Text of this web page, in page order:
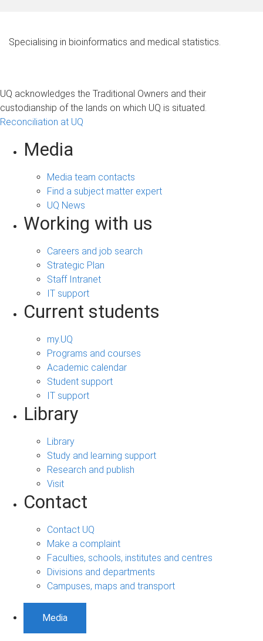
Specialising in bioinformatics and medical statistics.
UQ acknowledges the Traditional Owners and their
custodianship of the lands on which UQ is situated.
Reconciliation at UQ
Media
Media team contacts
Find a subject matter expert
UQ News
Working with us
Careers and job search
Strategic Plan
Staff Intranet
IT support
Current students
my.UQ
Programs and courses
Academic calendar
Student support
IT support
Library
Library
Study and learning support
Research and publish
Visit
Contact
Contact UQ
Make a complaint
Faculties, schools, institutes and centres
Divisions and departments
Campuses, maps and transport
Media